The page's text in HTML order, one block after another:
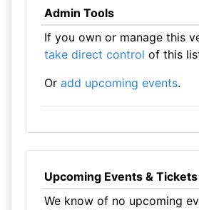
Admin Tools
If you own or manage this
take direct control of this
Or add upcoming events.
Upcoming Events & Tickets
We know of no upcoming